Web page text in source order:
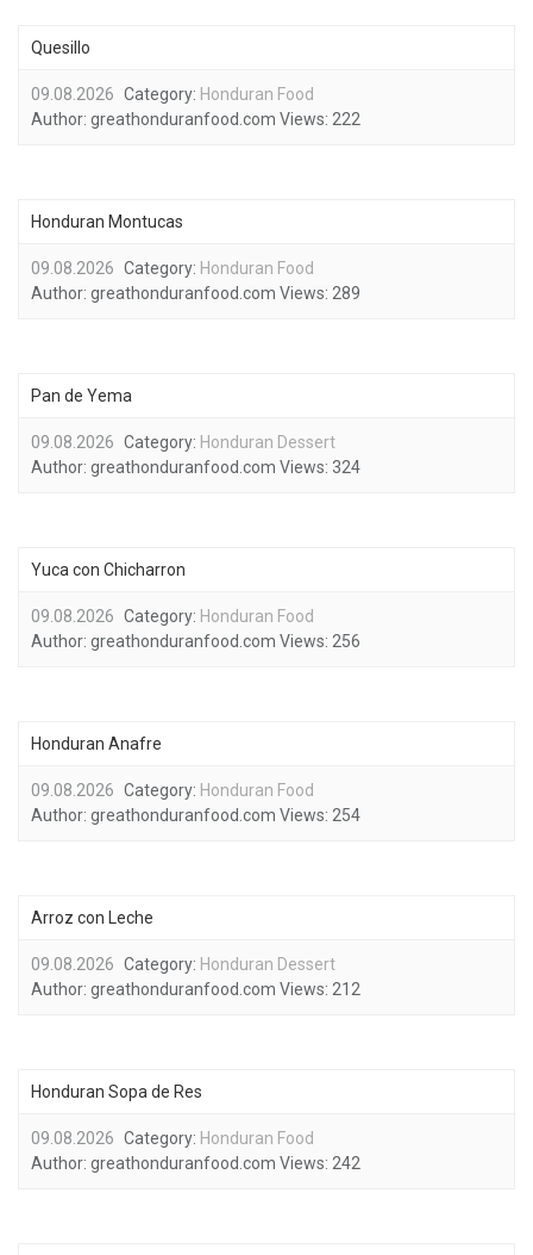
Quesillo
09.08.2026 Category: Honduran Food
Author: greathonduranfood.com Views: 222
Honduran Montucas
09.08.2026 Category: Honduran Food
Author: greathonduranfood.com Views: 289
Pan de Yema
09.08.2026 Category: Honduran Dessert
Author: greathonduranfood.com Views: 324
Yuca con Chicharron
09.08.2026 Category: Honduran Food
Author: greathonduranfood.com Views: 256
Honduran Anafre
09.08.2026 Category: Honduran Food
Author: greathonduranfood.com Views: 254
Arroz con Leche
09.08.2026 Category: Honduran Dessert
Author: greathonduranfood.com Views: 212
Honduran Sopa de Res
09.08.2026 Category: Honduran Food
Author: greathonduranfood.com Views: 242